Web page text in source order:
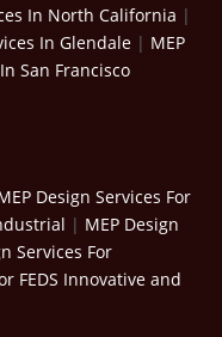
In North California |
In Glendale | MEP
San Francisco
Design Services For
| MEP Design
Services For
FEDS Innovative and